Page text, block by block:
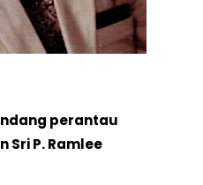
perantau
Sri P. Ramlee